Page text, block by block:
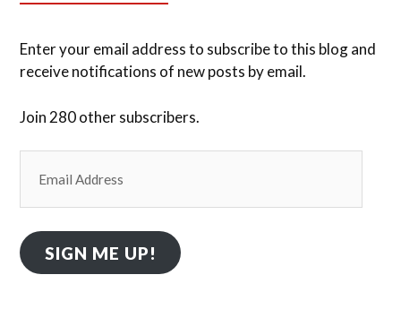
Enter your email address to subscribe to this blog and
receive notifications of new posts by email.
Join 280 other subscribers.
Address
SIGN ME UP!